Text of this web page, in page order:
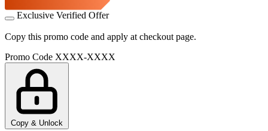
Exclusive Verified Offer
Copy this promo code and apply at checkout page.
Promo Code XXXX-XXXX
Copy & Unlock